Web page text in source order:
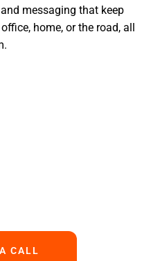
messaging that keep
home, or the road, all
CALL